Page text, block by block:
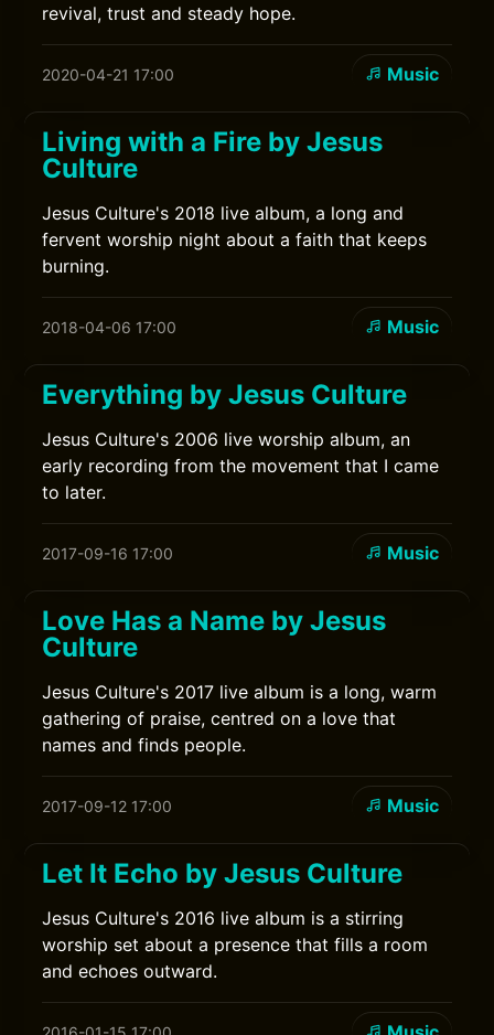
revival, trust and steady hope.
2020-04-21 17:00 Music
Living with a Fire by Jesus
Culture
Jesus Culture's 2018 live album, a long and
fervent worship night about a faith that keeps
burning.
2018-04-06 17:00 Music
Everything by Jesus Culture
Jesus Culture's 2006 live worship album, an
early recording from the movement that I came
to later.
2017-09-16 17:00 Music
Love Has a Name by Jesus
Culture
Jesus Culture's 2017 live album is a long, warm
gathering of praise, centred on a love that
names and finds people.
2017-09-12 17:00 Music
Let It Echo by Jesus Culture
Jesus Culture's 2016 live album is a stirring
worship set about a presence that fills a room
and echoes outward.